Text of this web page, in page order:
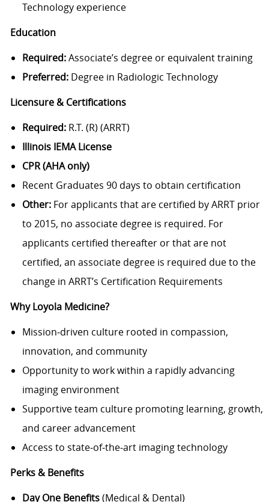
Technology experience
Education
Required:Associate’s degree or equivalent training
Preferred:Degree in Radiologic Technology
Licensure & Certifications
Required:R.T. (R) (ARRT)
Illinois IEMA License
CPR (AHA only)
Recent Graduates 90 days to obtain certification
Other: For applicants that are certified by ARRT prior
to 2015, no associate degree is required. For
applicants certified thereafter or that are not
certified, an associate degree is required due to the
change in ARRT’s Certification Requirements
Why Loyola Medicine?
Mission‑driven culture rooted in compassion,
innovation, and community
Opportunity to work within a rapidly advancing
imaging environment
Supportive team culture promoting learning, growth,
and career advancement
Access to state‑of‑the‑art imaging technology
Perks & Benefits
Day One Benefits(Medical & Dental)